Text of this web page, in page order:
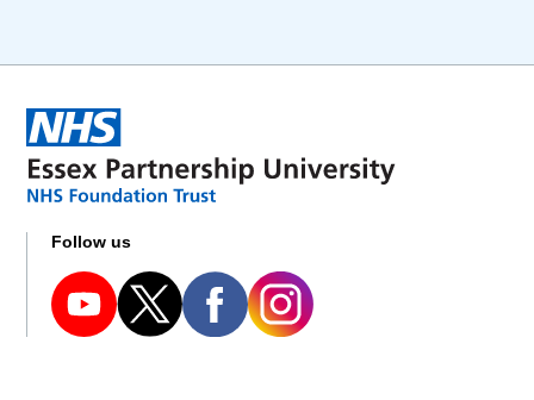
Follow us